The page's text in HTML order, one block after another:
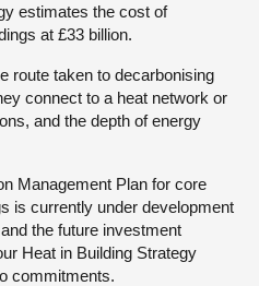
estimates the cost of
at £33 billion.
route taken to decarbonising
connect to a heat network or
and the depth of energy
Management Plan for core
is currently under development
the future investment
Heat in Building Strategy
commitments.